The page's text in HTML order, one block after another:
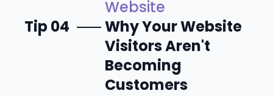
Website
Tip 04
Why Your Website
Visitors Aren't
Becoming
Customers